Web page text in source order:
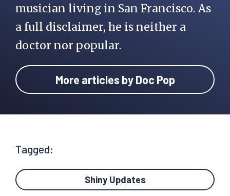
musician living in San Francisco. As
a full disclaimer, he is neither a
doctor nor popular.
More articles by Doc Pop
Tagged:
Shiny Updates